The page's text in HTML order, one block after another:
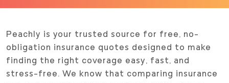
Peachly is your trusted source for free, no-
obligation insurance quotes designed to make
finding the right coverage easy, fast, and
stress-free. We know that comparing insurance